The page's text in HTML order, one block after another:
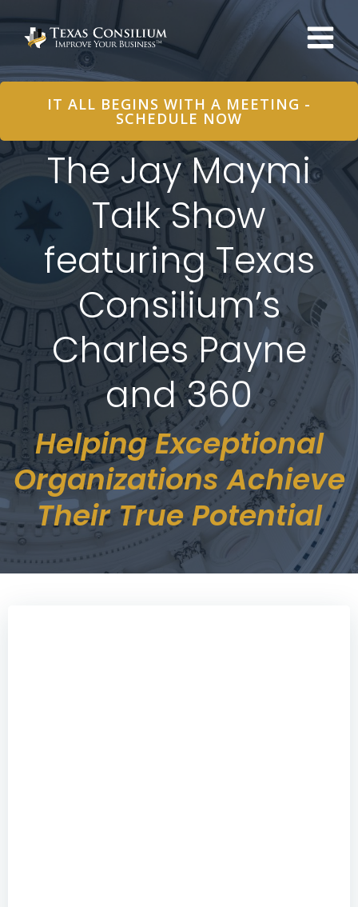
content
IT ALL BEGINS WITH A MEETING -
SCHEDULE NOW
The Jay Maymi
Talk Show
featuring Texas
Consilium’s
Charles Payne
and 360
Helping Exceptional
Organizations Achieve
Their True Potential